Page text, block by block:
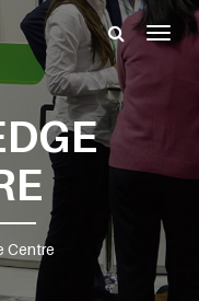
Centre